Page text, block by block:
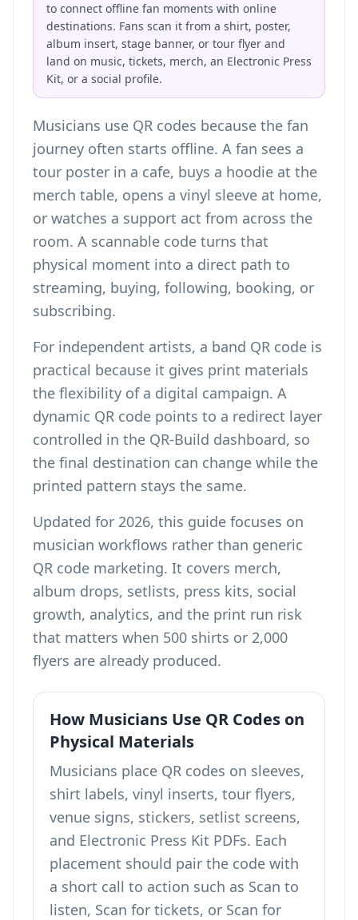
to connect offline fan moments with online
destinations. Fans scan it from a shirt, poster,
album insert, stage banner, or tour flyer and
land on music, tickets, merch, an Electronic Press
Kit, or a social profile.
Musicians use QR codes because the fan
journey often starts offline. A fan sees a
tour poster in a cafe, buys a hoodie at the
merch table, opens a vinyl sleeve at home,
or watches a support act from across the
room. A scannable code turns that
physical moment into a direct path to
streaming, buying, following, booking, or
subscribing.
For independent artists, a band QR code is
practical because it gives print materials
the flexibility of a digital campaign. A
dynamic QR code points to a redirect layer
controlled in the QR-Build dashboard, so
the final destination can change while the
printed pattern stays the same.
Updated for 2026, this guide focuses on
musician workflows rather than generic
QR code marketing. It covers merch,
album drops, setlists, press kits, social
growth, analytics, and the print run risk
that matters when 500 shirts or 2,000
flyers are already produced.
How Musicians Use QR Codes on
Physical Materials
Musicians place QR codes on sleeves,
shirt labels, vinyl inserts, tour flyers,
venue signs, stickers, setlist screens,
and Electronic Press Kit PDFs. Each
placement should pair the code with
a short call to action such as Scan to
listen, Scan for tickets, or Scan for